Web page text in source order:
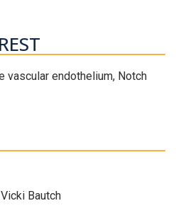
vascular endothelium, Notch
Bautch